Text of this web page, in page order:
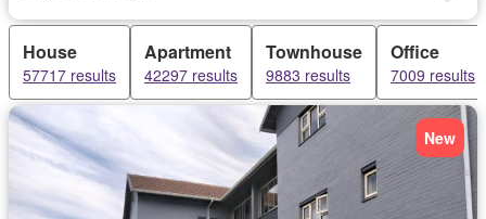
House
57717 results
Apartment
42297 results
Townhouse
9883 results
Office
7009 results
New